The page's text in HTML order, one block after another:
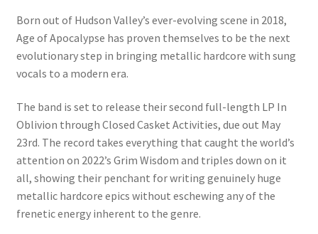
Born out of Hudson Valley’s ever-evolving scene in 2018,
Age of Apocalypse has proven themselves to be the next
evolutionary step in bringing metallic hardcore with sung
vocals to a modern era.
The band is set to release their second full-length LP In
Oblivion through Closed Casket Activities, due out May
23rd. The record takes everything that caught the world’s
attention on 2022’s Grim Wisdom and triples down on it
all, showing their penchant for writing genuinely huge
metallic hardcore epics without eschewing any of the
frenetic energy inherent to the genre.